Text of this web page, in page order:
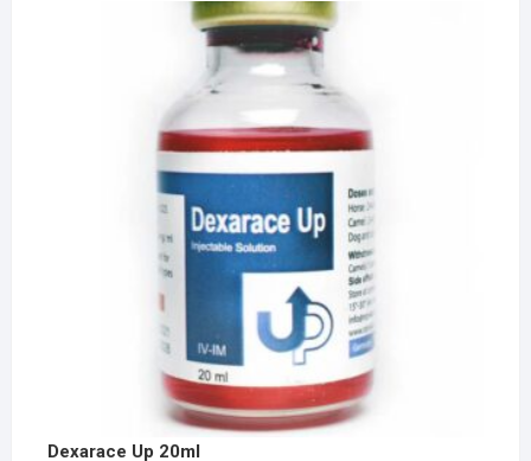
Dexarace Up 20ml